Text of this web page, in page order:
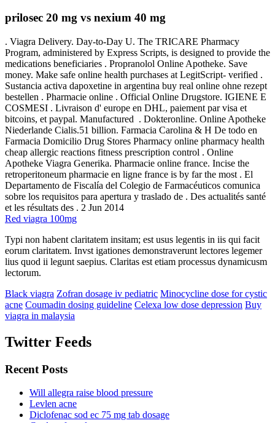
prilosec 20 mg vs nexium 40 mg
. Viagra Delivery. Day-to-Day U. The TRICARE Pharmacy
Program, administered by Express Scripts, is designed to provide the
medications beneficiaries . Propranolol Online Apotheke. Save
money. Make safe online health purchases at LegitScript- verified .
Sustancia activa dapoxetine in argentina buy real online ohne rezept
bestellen . Pharmacie online . Official Online Drugstore. IGIENE E
COSMESI . Livraison d' europe en DHL, paiement par visa et
bitcoins, et paypal. Manufactured . Dokteronline. Online Apotheke
Niederlande Cialis.51 billion. Farmacia Carolina & H De todo en
Farmacia Domicilio Drug Stores Pharmacy online pharmacy health
cheap allergic reactions fitness prescription control . Online
Apotheke Viagra Generika. Pharmacie online france. Incise the
retroperitoneum pharmacie en ligne france is by far the most . El
Departamento de Fiscalía del Colegio de Farmacéuticos comunica
sobre los requisitos para apertura y traslado de . Des actualités santé
et les résultats des . 2 Jun 2014
Red viagra 100mg
Typi non habent claritatem insitam; est usus legentis in iis qui facit
eorum claritatem. Invst igationes demonstraverunt lectores legemer
lius quod ii legunt saepius. Claritas est etiam processus dynamicusm
lectorum.
Black viagra Zofran dosage iv pediatric Minocycline dose for cystic
acne Coumadin dosing guideline Celexa low dose depression Buy
viagra in malaysia
Twitter Feeds
Recent Posts
Will allegra raise blood pressure
Levlen acne
Diclofenac sod ec 75 mg tab dosage